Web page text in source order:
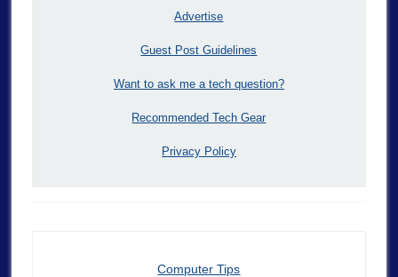
Advertise
Guest Post Guidelines
Want to ask me a tech question?
Recommended Tech Gear
Privacy Policy
Computer Tips